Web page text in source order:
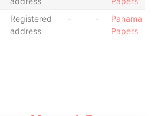
Registered
address
- -
Panama
Papers